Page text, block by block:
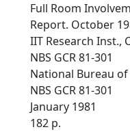
Full Room
Report. October
IIT Research Inst.,
NBS GCR 81-301
National Bureau
NBS GCR 81-301
January 1981
182 p.